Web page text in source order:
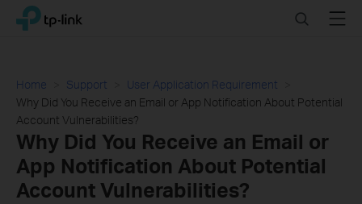
Click
navigation
bar
TP-Link, Reliably Smart SearchMenu
Home Support
User Application Requirement
Why Did You Receive an Email or App Notification About Potential
Account Vulnerabilities?
Why Did You Receive an Email or
App Notification About Potential
Account Vulnerabilities?